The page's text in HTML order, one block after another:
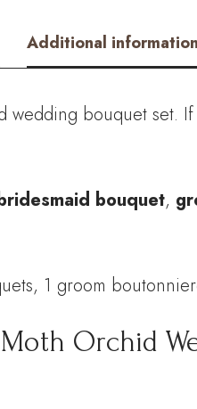
Orchid
Bouquet
Additional information
bouquet set.
bouquet,
1 groom
Orchid